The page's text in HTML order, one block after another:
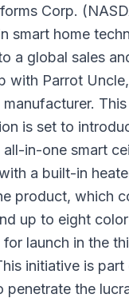
Corp.
smart home
a global sales
with Parrot
This
is set to
all-in-one smart
a built-in
product, which
up to eight
launch in the
initiative is part
penetrate the